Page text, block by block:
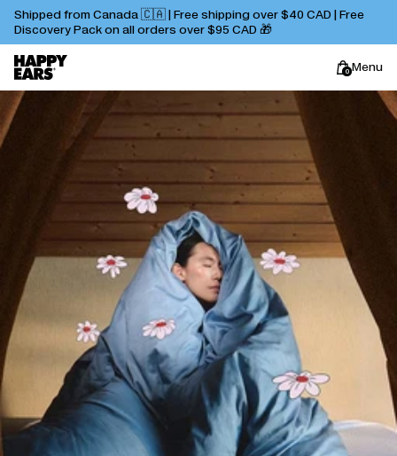
Shipped from Canada 🇨🇦 | Free shipping over $40 CAD | Free
Discovery Pack on all orders over $95 CAD 🎁
0 Menu